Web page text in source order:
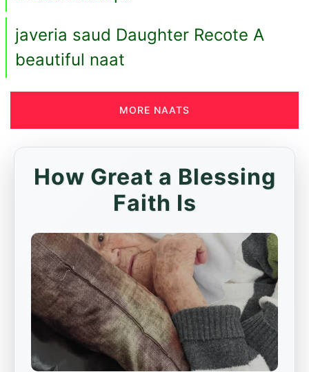
javeria saud Daughter Recote A
beautiful naat
MORE NAATS
How Great a Blessing
Faith Is